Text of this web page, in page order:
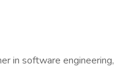
in software engineering,